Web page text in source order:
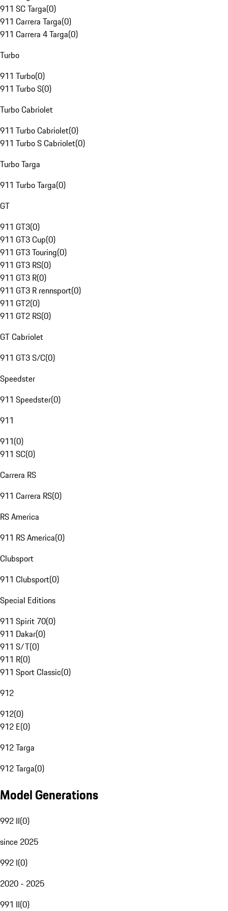
911 SC Targa(0)
911 Carrera Targa(0)
911 Carrera 4 Targa(0)
Turbo
911 Turbo(0)
911 Turbo S(0)
Turbo Cabriolet
911 Turbo Cabriolet(0)
911 Turbo S Cabriolet(0)
Turbo Targa
911 Turbo Targa(0)
GT
911 GT3(0)
911 GT3 Cup(0)
911 GT3 Touring(0)
911 GT3 RS(0)
911 GT3 R(0)
911 GT3 R rennsport(0)
911 GT2(0)
911 GT2 RS(0)
GT Cabriolet
911 GT3 S/C(0)
Speedster
911 Speedster(0)
911
911(0)
911 SC(0)
Carrera RS
911 Carrera RS(0)
RS America
911 RS America(0)
Clubsport
911 Clubsport(0)
Special Editions
911 Spirit 70(0)
911 Dakar(0)
911 S/T(0)
911 R(0)
911 Sport Classic(0)
912
912(0)
912 E(0)
912 Targa
912 Targa(0)
Model Generations
992 II(0)
since 2025
992 I(0)
2020 - 2025
991 II(0)